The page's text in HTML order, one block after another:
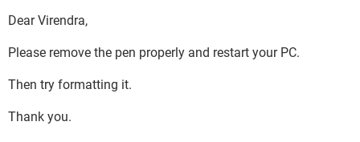
Dear Virendra,
Please remove the pen properly and restart your PC.
Then try formatting it.
Thank you.